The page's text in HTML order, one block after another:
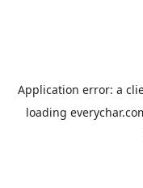
Application error: a
loading